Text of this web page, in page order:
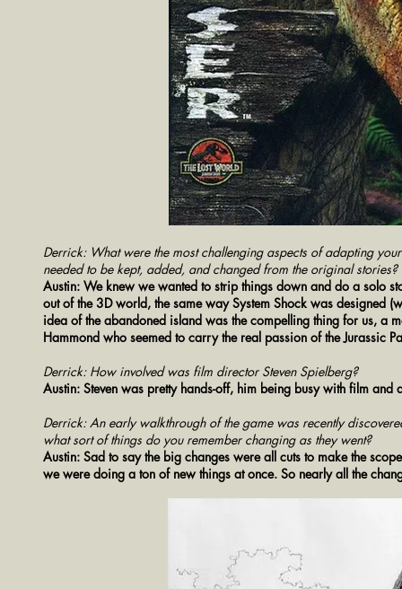
Derrick: What were the most challenging aspects of adapting
needed to be kept, added, and changed from the original stories?
Austin: We knew we wanted to strip things down and do a solo
out of the 3D world, the same way System Shock was designed
idea of the abandoned island was the compelling thing for us, a
Hammond who seemed to carry the real passion of the Jurassic
Derrick: How involved was film director Steven Spielberg?
Austin: Steven was pretty hands-off, him being busy with film
Derrick: An early walkthrough of the game was recently
what sort of things do you remember changing as they went?
Austin: Sad to say the big changes were all cuts to make the
we were doing a ton of new things at once. So nearly all the